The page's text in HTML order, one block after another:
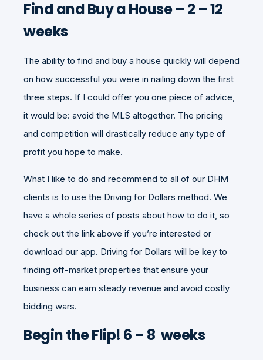
Find and Buy a House – 2 – 12
weeks
The ability to find and buy a house quickly will depend
on how successful you were in nailing down the first
three steps. If I could offer you one piece of advice,
it would be: avoid the MLS altogether. The pricing
and competition will drastically reduce any type of
profit you hope to make.
What I like to do and recommend to all of our DHM
clients is to use the Driving for Dollars method. We
have a whole series of posts about how to do it, so
check out the link above if you’re interested or
download our app. Driving for Dollars will be key to
finding off-market properties that ensure your
business can earn steady revenue and avoid costly
bidding wars.
Begin the Flip! 6 – 8 weeks